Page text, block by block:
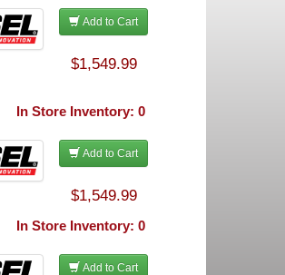
Add to Cart
$1,549.99
In Store Inventory: 0
Add to Cart
$1,549.99
In Store Inventory: 0
Add to Cart